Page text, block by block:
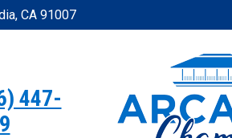
CA 91007
447-